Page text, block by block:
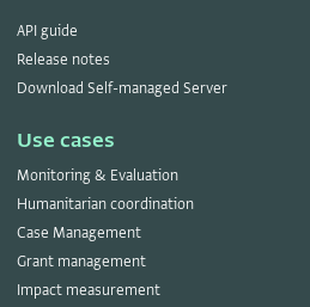
API guide
Release notes
Download Self-managed Server
Use cases
Monitoring & Evaluation
Humanitarian coordination
Case Management
Grant management
Impact measurement